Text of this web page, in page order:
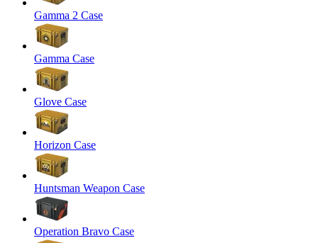
Gamma 2 Case
Gamma Case
Glove Case
Horizon Case
Huntsman Weapon Case
Operation Bravo Case